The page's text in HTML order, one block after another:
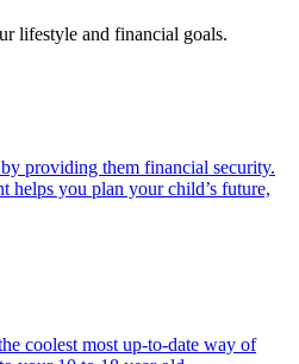
lifestyle and financial goals.
providing them financial security.
helps you plan your child’s future,
coolest most up-to-date way of